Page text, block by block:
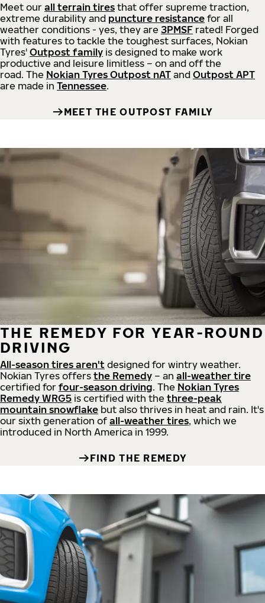
Meet our all terrain tires that offer supreme traction,
extreme durability and puncture resistance for all
weather conditions - yes, they are 3PMSF rated! Forged
with features to tackle the toughest surfaces, Nokian
Tyres' Outpost family is designed to make work
productive and leisure limitless – on and off the
road. The Nokian Tyres Outpost nAT and Outpost APT
are made in Tennessee.
MEET THE OUTPOST FAMILY
THE REMEDY FOR YEAR-ROUND
DRIVING
All-season tires aren't designed for wintry weather.
Nokian Tyres offers the Remedy – an all-weather tire
certified for four-season driving. The Nokian Tyres
Remedy WRG5 is certified with the three-peak
mountain snowflake but also thrives in heat and rain. It's
our sixth generation of all-weather tires, which we
introduced in North America in 1999.
FIND THE REMEDY